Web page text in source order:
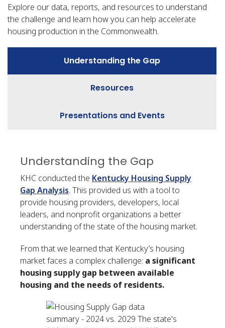
Explore our data, reports, and resources to understand
the challenge and learn how you can help accelerate
housing production in the Commonwealth.
Understanding the Gap
Resources
Presentations and Events
Understanding the Gap
KHC conducted the Kentucky Housing Supply
Gap Analysis. This provided us with a tool to
provide housing providers, developers, local
leaders, and nonprofit organizations a better
understanding of the state of the housing market.
From that we learned that Kentucky’s housing
market faces a complex challenge: a significant
housing supply gap between available
housing and the needs of residents.